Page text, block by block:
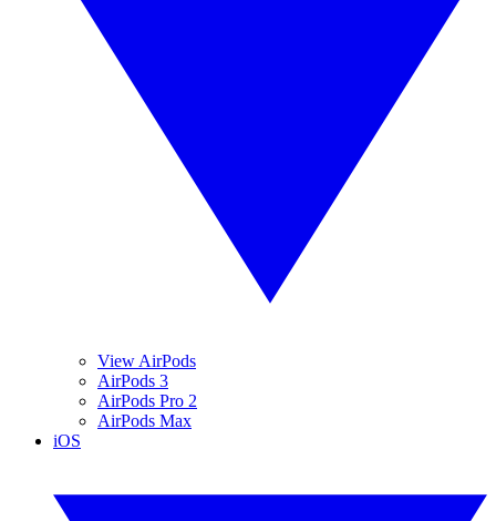
View AirPods
AirPods 3
AirPods Pro 2
AirPods Max
iOS